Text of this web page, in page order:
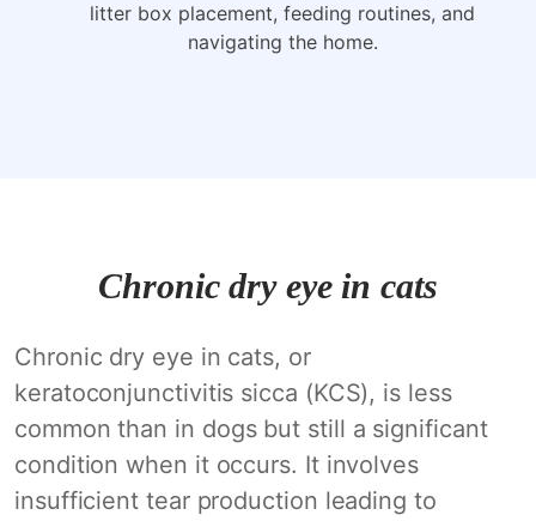
litter box placement, feeding routines, and
navigating the home.
Chronic dry eye in cats
Chronic dry eye in cats, or
keratoconjunctivitis sicca (KCS), is less
common than in dogs but still a significant
condition when it occurs. It involves
insufficient tear production leading to